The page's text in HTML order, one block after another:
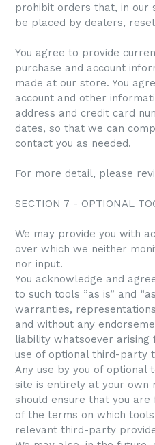
prohibit orders that, in our
be placed by dealers,
You agree to provide
purchase and account
made at our store. You
account and other
address and credit card
dates, so that we can
contact you as needed.
For more detail, please
SECTION 7 - OPTIONAL
We may provide you with
over which we neither
nor input.
You acknowledge and
to such tools ”as is” and
warranties,
and without any
liability whatsoever
use of optional third-party
Any use by you of optional
site is entirely at your own
should ensure that you
of the terms on which
relevant third-party